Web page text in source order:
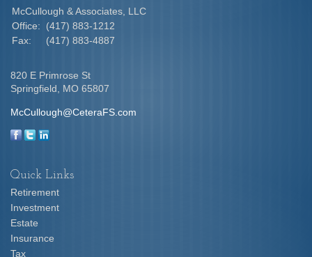
McCullough & Associates, LLC
Office:
(417) 883-1212
Fax:
(417) 883-4887
820 E Primrose St
Springfield,
MO 65807
McCullough@CeteraFS.com
Quick Links
Retirement
Investment
Estate
Insurance
Tax